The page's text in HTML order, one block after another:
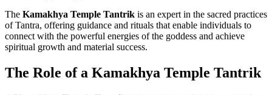
The Kamakhya Temple Tantrik is an expert in the sacred practices
of Tantra, offering guidance and rituals that enable individuals to
connect with the powerful energies of the goddess and achieve
spiritual growth and material success.
The Role of a Kamakhya Temple Tantrik